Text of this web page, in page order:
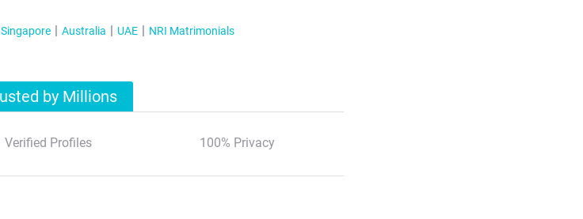
Singapore Australia UAE NRI Matrimonials
by Millions
Verified Profiles 100% Privacy